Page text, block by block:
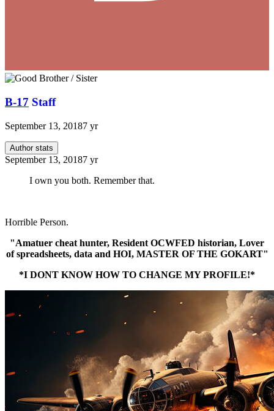
B-17 Staff
September 13, 20187 yr
Author stats
September 13, 20187 yr
I own you both. Remember that.
Horrible Person.
"Amatuer cheat hunter, Resident OCWFED historian, Lover
of spreadsheets, data and HOI, MASTER OF THE GOKART"
*I DONT KNOW HOW TO CHANGE MY PROFILE!*